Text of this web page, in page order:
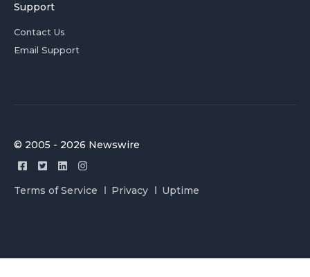
Support
Contact Us
Email Support
© 2005 - 2026 Newswire
Terms of Service Privacy Uptime